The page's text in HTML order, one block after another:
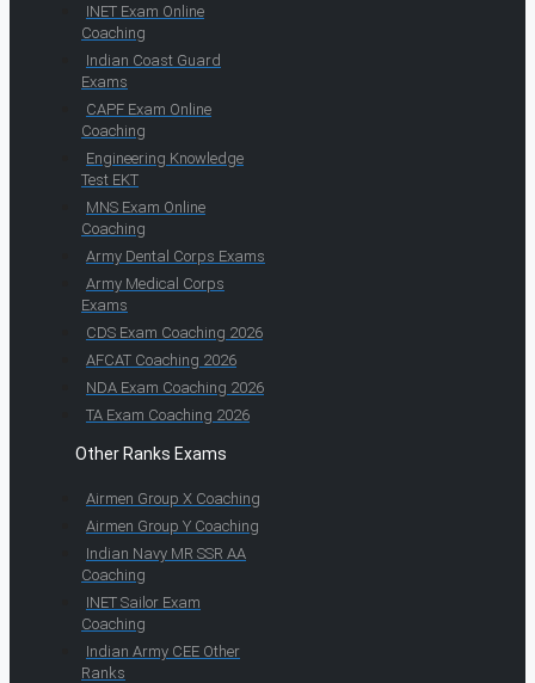
INET Exam Online
Coaching
Indian Coast Guard
Exams
CAPF Exam Online
Coaching
Engineering Knowledge
Test EKT
MNS Exam Online
Coaching
Army Dental Corps Exams
Army Medical Corps
Exams
CDS Exam Coaching 2026
AFCAT Coaching 2026
NDA Exam Coaching 2026
TA Exam Coaching 2026
Other Ranks Exams
Airmen Group X Coaching
Airmen Group Y Coaching
Indian Navy MR SSR AA
Coaching
INET Sailor Exam
Coaching
Indian Army CEE Other
Ranks